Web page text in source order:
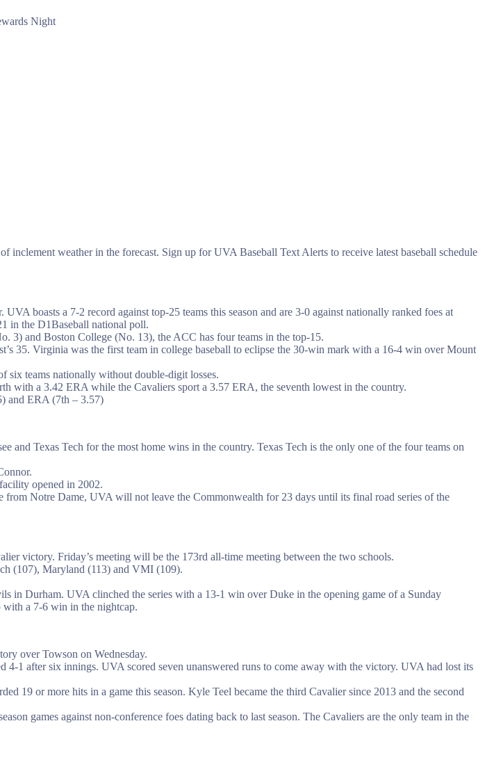
Night
weather in the forecast. Sign up for UVA Baseball Text Alerts to receive latest baseball schedule
boasts a 7-2 record against top-25 teams this season and are 3-0 against nationally ranked foes at
in the D1Baseball national poll.
and Boston College (No. 13), the ACC has four teams in the top-15.
35. Virginia was the first team in college baseball to eclipse the 30-win mark with a 16-4 win over Mount
six teams nationally without double-digit losses.
with a 3.42 ERA while the Cavaliers sport a 3.57 ERA, the seventh lowest in the country.
and ERA (7th – 3.57)
and Texas Tech for the most home wins in the country. Texas Tech is the only one of the four teams on
opened in 2002.
from Notre Dame, UVA will not leave the Commonwealth for 23 days until its final road series of the
victory. Friday’s meeting will be the 173rd all-time meeting between the two schools.
(107), Maryland (113) and VMI (109).
in Durham. UVA clinched the series with a 13-1 win over Duke in the opening game of a Sunday
with a 7-6 win in the nightcap.
over Towson on Wednesday.
1 after six innings. UVA scored seven unanswered runs to come away with the victory. UVA had lost its
19 or more hits in a game this season. Kyle Teel became the third Cavalier since 2013 and the second
games against non-conference foes dating back to last season. The Cavaliers are the only team in the